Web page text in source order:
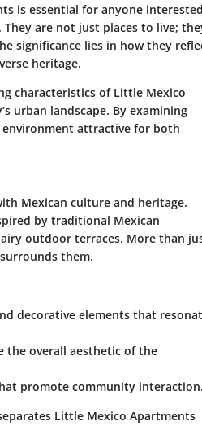
is essential for anyone interested
are not just places to live;
significance lies in how they
heritage.
characteristics of Little Mexico
urban landscape. By examining
attractive for both
Mexican culture and heritage.
by traditional Mexican
outdoor terraces. More than
them.
decorative elements that
the overall aesthetic of the
promote community interaction.
Little Mexico Apartments